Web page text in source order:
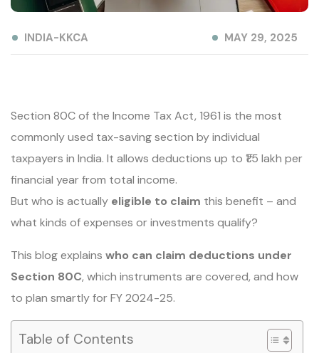
INDIA-KKCA MAY 29, 2025
Section 80C of the Income Tax Act, 1961 is the most
commonly used tax-saving section by individual
taxpayers in India. It allows deductions up to ₹1.5 lakh per
financial year from total income.
But who is actually eligible to claim this benefit – and
what kinds of expenses or investments qualify?
This blog explains who can claim deductions under
Section 80C, which instruments are covered, and how
to plan smartly for FY 2024-25.
Table of Contents